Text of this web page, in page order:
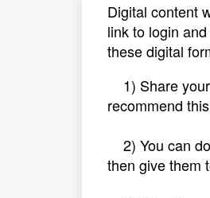
Digital content
link to login
these digital
1) Share
recommend
2) You can
then give them